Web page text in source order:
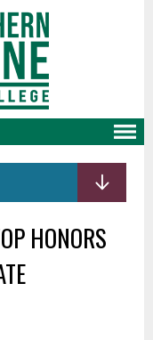
HONORS